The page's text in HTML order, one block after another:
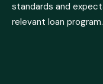
standards and
relevant loan program.